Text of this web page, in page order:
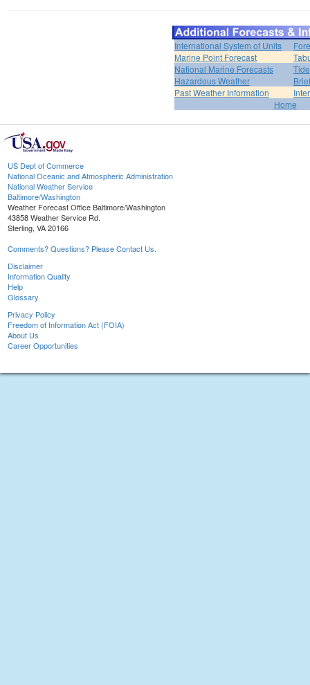
International System of Units
Marine Point Forecast
National Marine Forecasts
Hazardous Weather
Past Weather Information
Home
US Dept of Commerce
National Oceanic and Atmospheric Administration
National Weather Service
Baltimore/Washington
Weather Forecast Office Baltimore/Washington
43858 Weather Service Rd.
Sterling, VA 20166
Comments? Questions? Please Contact Us.
Disclaimer
Information Quality
Help
Glossary
Privacy Policy
Freedom of Information Act (FOIA)
About Us
Career Opportunities